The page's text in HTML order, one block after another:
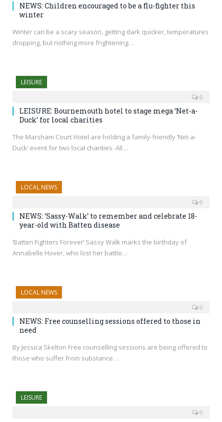
NEWS: Children encouraged to be a flu-fighter this
winter
Winter can be a scary season, getting dark quicker, temperatures
dropping, but nothing more frightening…
LEISURE
0
LEISURE: Bournemouth hotel to stage mega ‘Net-a-
Duck’ for local charities
The Marsham Court Hotel are holding a family-friendly ‘Net-a-
Duck’ event for two local charities. All…
LOCAL NEWS
0
NEWS: ‘Sassy-Walk’ to remember and celebrate 18-
year-old with Batten disease
‘Batten Fighters Forever’ Sassy Walk marks the birthday of
Annabelle Hover, who lost her battle…
LOCAL NEWS
0
NEWS: Free counselling sessions offered to those in
need
By Jessica Skelton Free counselling sessions are being offered to
those who suffer from substance…
LEISURE
0